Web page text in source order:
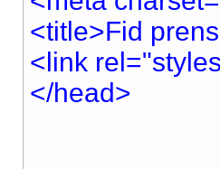
<title>Fid
<link
</head>